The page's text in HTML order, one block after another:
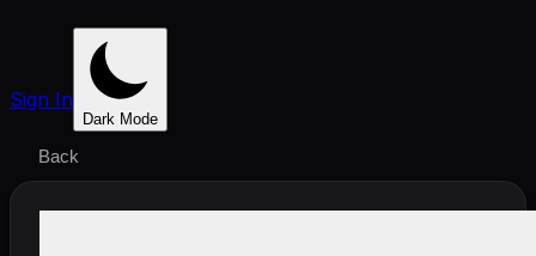
Sign In
Dark Mode
Back